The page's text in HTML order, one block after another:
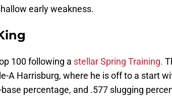
early weakness.
100 following a stellar Spring Training.
A Harrisburg, where he is off to a start
percentage, and .577 slugging